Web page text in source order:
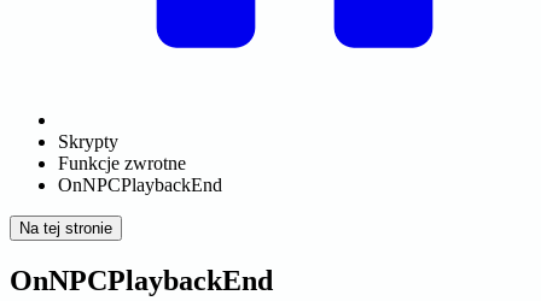
Skrypty
Funkcje zwrotne
OnNPCPlaybackEnd
Na tej stronie
OnNPCPlaybackEnd